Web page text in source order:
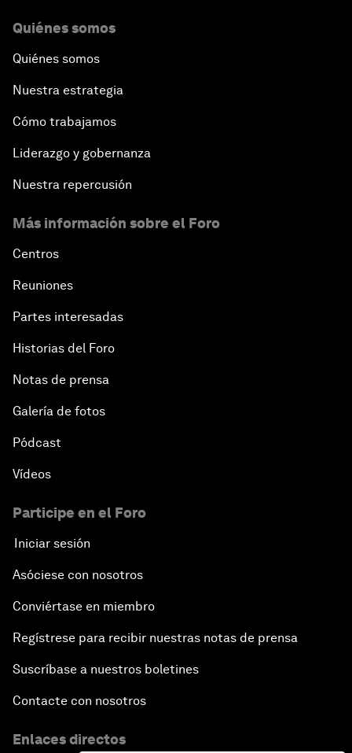
Quiénes somos
Quiénes somos
Nuestra estrategia
Cómo trabajamos
Liderazgo y gobernanza
Nuestra repercusión
Más información sobre el Foro
Centros
Reuniones
Partes interesadas
Historias del Foro
Notas de prensa
Galería de fotos
Pódcast
Vídeos
Participe en el Foro
Iniciar sesión
Asóciese con nosotros
Conviértase en miembro
Regístrese para recibir nuestras notas de prensa
Suscríbase a nuestros boletines
Contacte con nosotros
Enlaces directos